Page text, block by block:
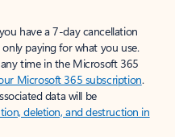
have a 7-day cancellation
paying for what you use.
time in the Microsoft 365
Microsoft 365 subscription.
data will be
deletion, and destruction in